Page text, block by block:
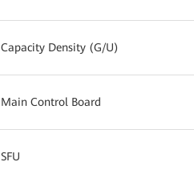
Capacity Density (G/U)
Main Control Board
SFU